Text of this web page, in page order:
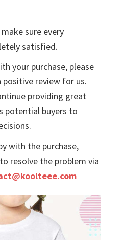
sure every
satisfied.
your purchase, please
review for us.
providing great
potential buyers to
with the purchase,
resolve the problem via